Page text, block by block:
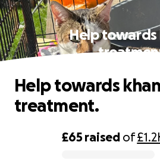
Help towards
£65 raised of
Help towards
treatment.